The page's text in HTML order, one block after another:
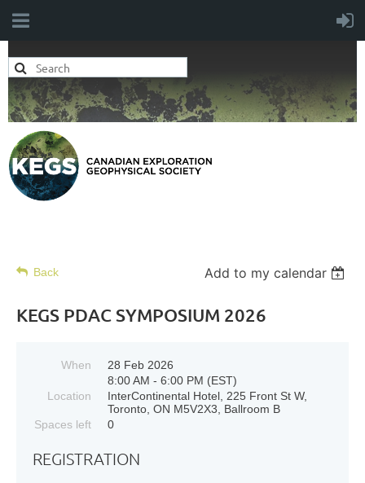
Back Add to my calendar
KEGS PDAC SYMPOSIUM 2026
When
28 Feb 2026
8:00 AM - 6:00 PM (EST)
Location
InterContinental Hotel, 225 Front St W,
Toronto, ON M5V2X3, Ballroom B
Spaces left
0
REGISTRATION